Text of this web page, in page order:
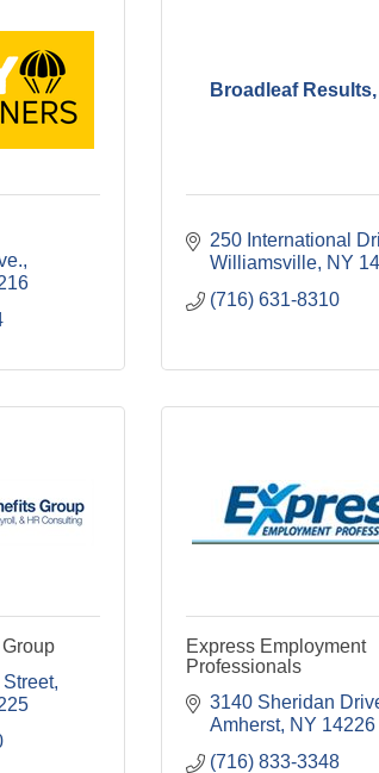
Broadleaf
250 International
Williamsville NY
(716) 631-8310
Express Employment
Professionals
3140 Sheridan
Amherst NY 14226
(716) 833-3348